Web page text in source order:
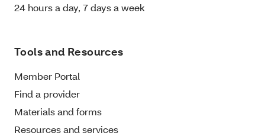
24 hours a day, 7 days a week
Tools and Resources
Member Portal
Find a provider
Materials and forms
Resources and services